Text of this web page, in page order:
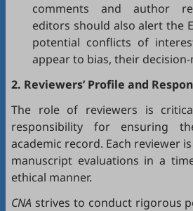
comments and author
editors should also alert the
potential conflicts of
appear to bias, their
2. Reviewers’ Profile and
The role of reviewers is
responsibility for ensuring
academic record. Each reviewer
manuscript evaluations in a
ethical manner.
CNA strives to conduct rigorous